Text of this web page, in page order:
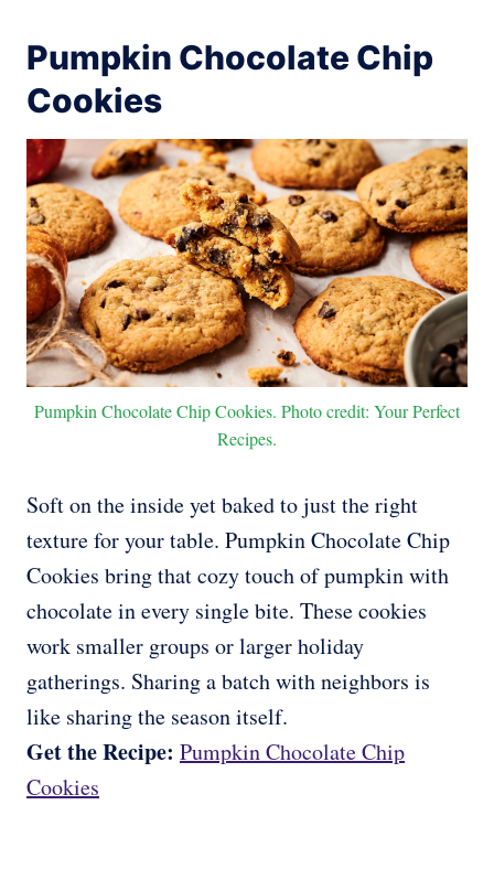
Pumpkin Chocolate Chip
Cookies
Pumpkin Chocolate Chip Cookies. Photo credit: Your Perfect
Recipes.
Soft on the inside yet baked to just the right
texture for your table. Pumpkin Chocolate Chip
Cookies bring that cozy touch of pumpkin with
chocolate in every single bite. These cookies
work smaller groups or larger holiday
gatherings. Sharing a batch with neighbors is
like sharing the season itself.
Get the Recipe: Pumpkin Chocolate Chip
Cookies